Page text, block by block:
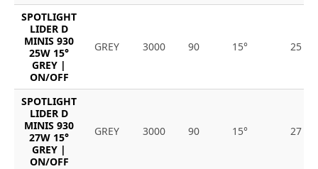
SPOTLIGHT
LIDER D
MINIS 930
25W 15°
GREY |
ON/OFF
GREY 3000 90 15° 25
SPOTLIGHT
LIDER D
MINIS 930
27W 15°
GREY |
ON/OFF
GREY 3000 90 15° 27